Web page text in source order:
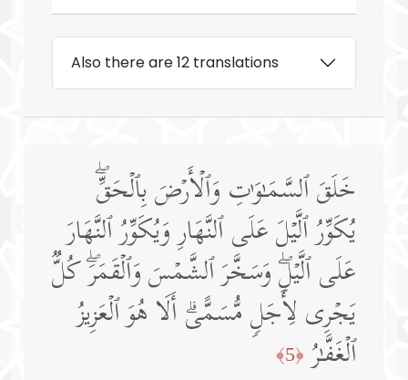
Also there are 12 translations
خَلَقَ ٱلسَّمَـٰوَ ٰ⁠تِ وَٱلۡأَرۡضَ بِٱلۡحَقِّۖ
یُكَوِّرُ ٱلَّیۡلَ عَلَى ٱلنَّهَارِ وَیُكَوِّرُ ٱلنَّهَارَ
عَلَى ٱلَّیۡلِۖ وَسَخَّرَ ٱلشَّمۡسَ وَٱلۡقَمَرَۖ كُلࣱّ
یَجۡرِی لِأَجَلࣲ مُّسَمًّىۗ أَلَا هُوَ ٱلۡعَزِیزُ
ٱلۡغَفَّـٰرُ ﴿5﴾